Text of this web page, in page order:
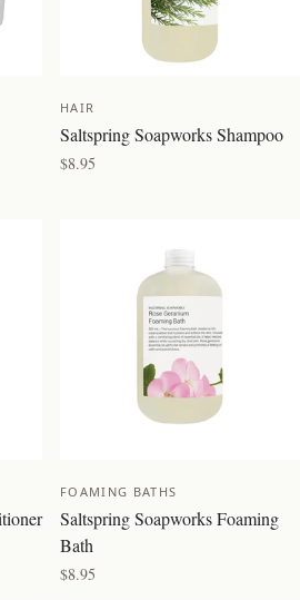
HAIR
Saltspring Soapworks Shampoo
$8.95
FOAMING BATHS
Saltspring Soapworks Foaming
Bath
$8.95